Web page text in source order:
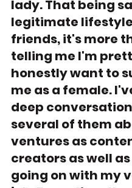
lady. That being
legitimate lifestyle
friends, it's more
telling me I'm
honestly want to
me as a female.
deep
several of them
ventures as
creators as well
going on with my